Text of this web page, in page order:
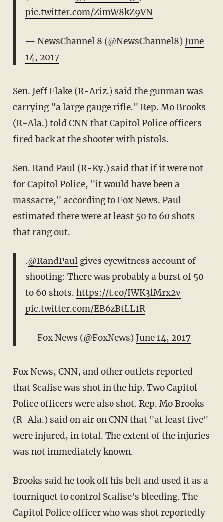
pic.twitter.com/ZimW8kZ9VN
— NewsChannel 8 (@NewsChannel8)June
14, 2017
Sen. Jeff Flake (R-Ariz.) said the gunman was
carrying "a large gauge rifle." Rep. Mo Brooks
(R-Ala.) told CNN that Capitol Police officers
fired back at the shooter with pistols.
Sen. Rand Paul (R-Ky.) said that if it were not
for Capitol Police, "it would have been a
massacre," according to Fox News. Paul
estimated there were at least 50 to 60 shots
that rang out.
.@RandPaulgives eyewitness account of
shooting: There was probably a burst of 50
to 60 shots. https://t.co/IWK3lMrx2v
pic.twitter.com/EB6zBtLL1R
— Fox News (@FoxNews)June 14, 2017
Fox News, CNN, and other outlets reported
that Scalise was shot in the hip. Two Capitol
Police officers were also shot. Rep. Mo Brooks
(R-Ala.) said on air on CNN that "at least five"
were injured, in total. The extent of the injuries
was not immediately known.
Brooks said he took off his belt and used it as a
tourniquet to control Scalise's bleeding. The
Capitol Police officer who was shot reportedly